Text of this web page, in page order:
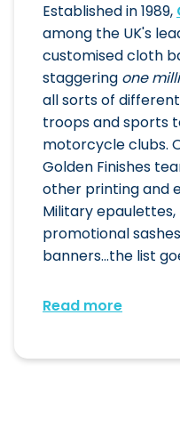
Established in 1989,
among the UK's
customised cloth
staggering one
all sorts of
troops and sports
motorcycle clubs.
Golden Finishes
other printing and
Military
promotional
banners...the list
Read more